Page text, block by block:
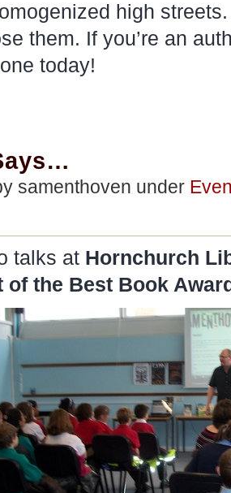
high
them. If you’re an
today!
samenthoven under
talks at Hornchurch
of the Best Book